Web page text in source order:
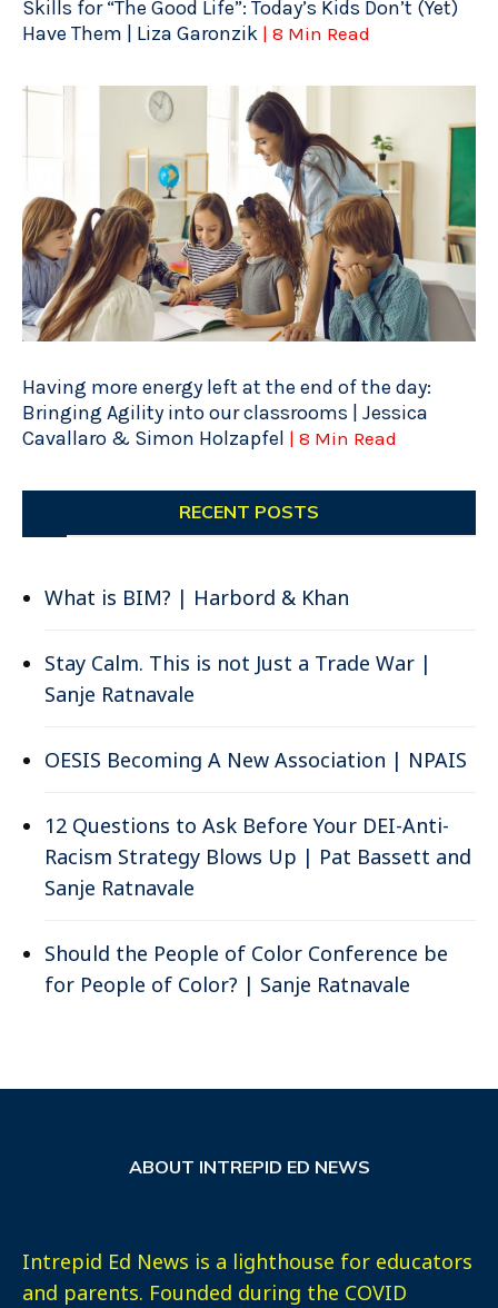
Skills for “The Good Life”: Today’s Kids Don’t (Yet)
Have Them | Liza Garonzik | 8 Min Read
Having more energy left at the end of the day:
Bringing Agility into our classrooms | Jessica
Cavallaro & Simon Holzapfel | 8 Min Read
RECENT POSTS
What is BIM? | Harbord & Khan
Stay Calm. This is not Just a Trade War |
Sanje Ratnavale
OESIS Becoming A New Association | NPAIS
12 Questions to Ask Before Your DEI-Anti-
Racism Strategy Blows Up | Pat Bassett and
Sanje Ratnavale
Should the People of Color Conference be
for People of Color? | Sanje Ratnavale
ABOUT INTREPID ED NEWS
Intrepid Ed News is a lighthouse for educators
and parents. Founded during the COVID